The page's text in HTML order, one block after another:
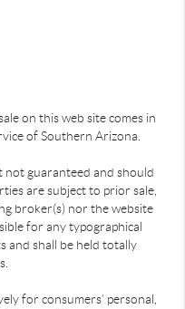
on this web site comes in
of Southern Arizona.
guaranteed and should
are subject to prior sale,
broker(s) nor the website
for any typographical
and shall be held totally
for consumers’ personal,